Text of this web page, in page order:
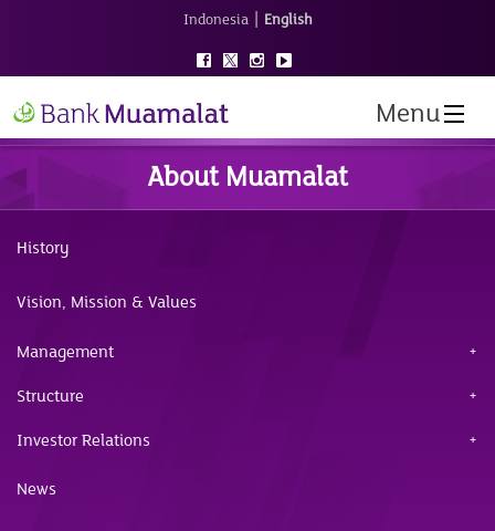
Indonesia | English
Menu
About Muamalat
History
Vision, Mission & Values
Management
Structure
Investor Relations
News